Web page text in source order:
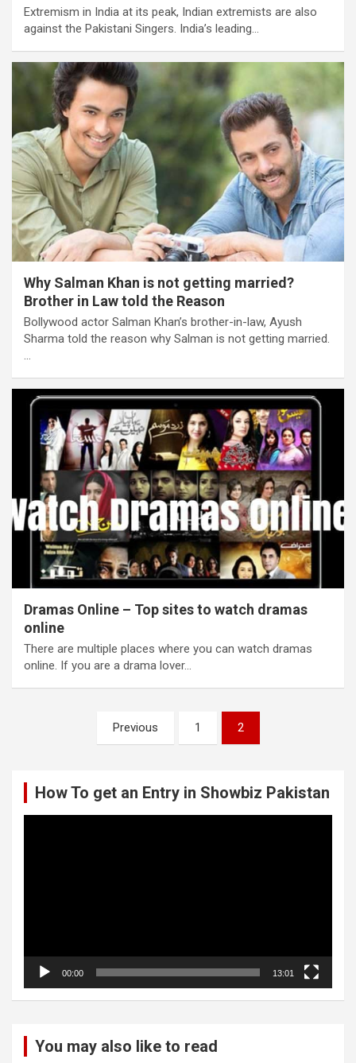
Extremism in India at its peak, Indian extremists are also
against the Pakistani Singers. India’s leading…
Why Salman Khan is not getting married?
Brother in Law told the Reason
Bollywood actor Salman Khan’s brother-in-law, Ayush
Sharma told the reason why Salman is not getting married.
…
Dramas Online – Top sites to watch dramas
online
There are multiple places where you can watch dramas
online. If you are a drama lover…
pagination
Previous 1 2
How To get an Entry in Showbiz Pakistan
00:00 13:01
You may also like to read